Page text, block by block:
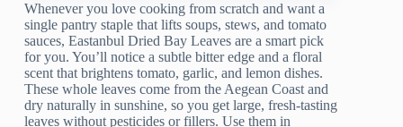
Whenever you love cooking from scratch and want a
single pantry staple that lifts soups, stews, and tomato
sauces, Eastanbul Dried Bay Leaves are a smart pick
for you. You’ll notice a subtle bitter edge and a floral
scent that brightens tomato, garlic, and lemon dishes.
These whole leaves come from the Aegean Coast and
dry naturally in sunshine, so you get large, fresh-tasting
leaves without pesticides or fillers. Use them in